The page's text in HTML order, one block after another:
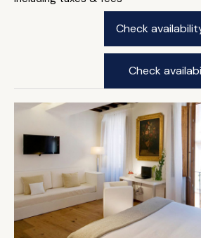
Check
Check